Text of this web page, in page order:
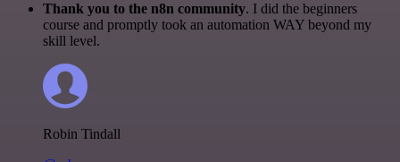
Thank you to the n8n community. I did the beginners
course and promptly took an automation WAY beyond my
skill level.
Robin Tindall